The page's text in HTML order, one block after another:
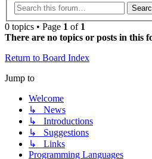
0 topics • Page 1 of 1
There are no topics or posts in this
Return to Board Index
Jump to
Welcome
↳ News
↳ Introductions
↳ Suggestions
↳ Links
Programming Languages